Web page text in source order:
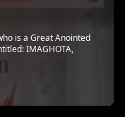
is a Great Anointed
IMAGHOTA,